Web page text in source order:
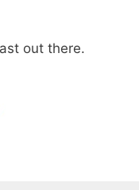
out there.